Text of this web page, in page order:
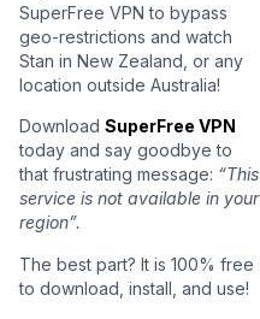
SuperFree VPN to bypass
geo-restrictions and watch
Stan in New Zealand, or any
location outside Australia!
Download SuperFree VPN
today and say goodbye to
that frustrating message: “This
service is not available in your
region”.
The best part? It is 100% free
to download, install, and use!